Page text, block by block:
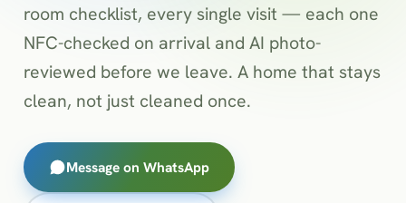
room checklist, every single visit — each one
NFC-checked on arrival and AI photo-
reviewed before we leave. A home that stays
clean, not just cleaned once.
Message on WhatsApp